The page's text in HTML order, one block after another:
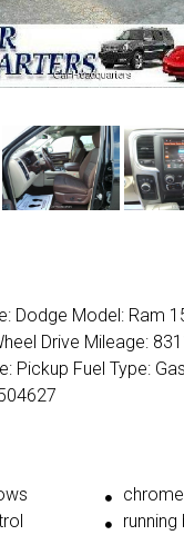
Dodge Model: Ram
Drive Mileage:
Pickup Fuel Type: